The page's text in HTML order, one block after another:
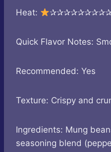
Heat:
Quick Flavor Notes:
Recommended: Yes
Texture: Crispy and
Ingredients: Mung
seasoning blend